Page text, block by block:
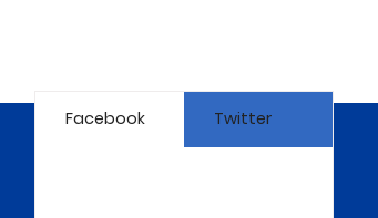
Facebook Twitter